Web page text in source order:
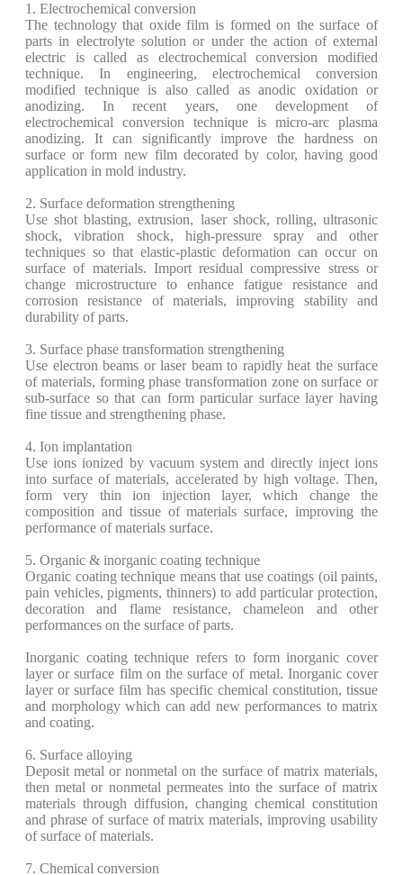
1. Electrochemical conversion
The technology that oxide film is formed on the surface of
parts in electrolyte solution or under the action of external
electric is called as electrochemical conversion modified
technique. In engineering, electrochemical conversion
modified technique is also called as anodic oxidation or
anodizing. In recent years, one development of
electrochemical conversion technique is micro-arc plasma
anodizing. It can significantly improve the hardness on
surface or form new film decorated by color, having good
application in mold industry.
2. Surface deformation strengthening
Use shot blasting, extrusion, laser shock, rolling, ultrasonic
shock, vibration shock, high-pressure spray and other
techniques so that elastic-plastic deformation can occur on
surface of materials. Import residual compressive stress or
change microstructure to enhance fatigue resistance and
corrosion resistance of materials, improving stability and
durability of parts.
3. Surface phase transformation strengthening
Use electron beams or laser beam to rapidly heat the surface
of materials, forming phase transformation zone on surface or
sub-surface so that can form particular surface layer having
fine tissue and strengthening phase.
4. Ion implantation
Use ions ionized by vacuum system and directly inject ions
into surface of materials, accelerated by high voltage. Then,
form very thin ion injection layer, which change the
composition and tissue of materials surface, improving the
performance of materials surface.
5. Organic & inorganic coating technique
Organic coating technique means that use coatings (oil paints,
pain vehicles, pigments, thinners) to add particular protection,
decoration and flame resistance, chameleon and other
performances on the surface of parts.
Inorganic coating technique refers to form inorganic cover
layer or surface film on the surface of metal. Inorganic cover
layer or surface film has specific chemical constitution, tissue
and morphology which can add new performances to matrix
and coating.
6. Surface alloying
Deposit metal or nonmetal on the surface of matrix materials,
then metal or nonmetal permeates into the surface of matrix
materials through diffusion, changing chemical constitution
and phrase of surface of matrix materials, improving usability
of surface of materials.
7. Chemical conversion